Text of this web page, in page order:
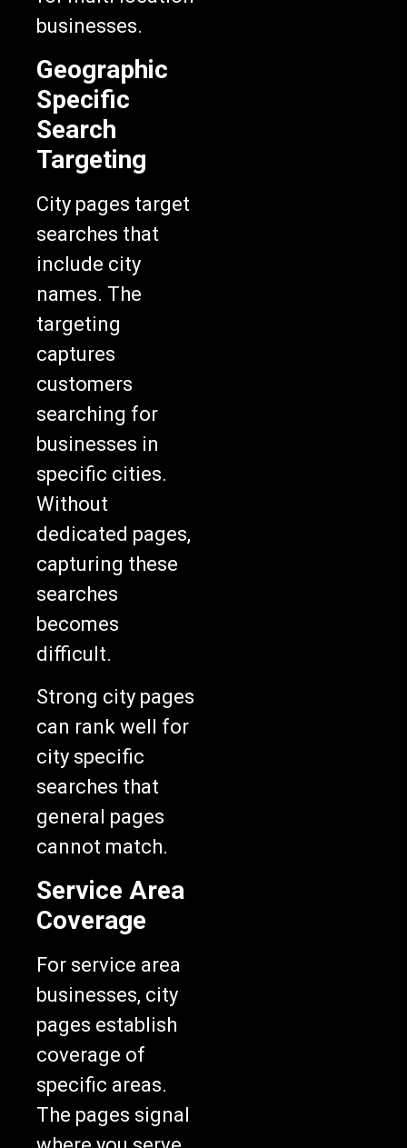
businesses.
Geographic
Specific
Search
Targeting
City pages target
searches that
include city
names. The
targeting
captures
customers
searching for
businesses in
specific cities.
Without
dedicated pages,
capturing these
searches
becomes
difficult.
Strong city pages
can rank well for
city specific
searches that
general pages
cannot match.
Service Area
Coverage
For service area
businesses, city
pages establish
coverage of
specific areas.
The pages signal
where you serve